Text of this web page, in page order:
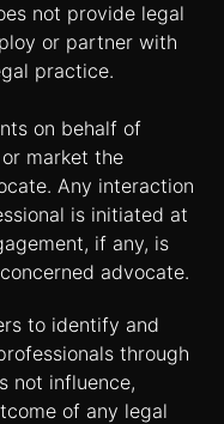
not provide legal
or partner with
practice.
on behalf of
market the
Any interaction
is initiated at
if any, is
advocate.
to identify and
through
not influence,
of any legal